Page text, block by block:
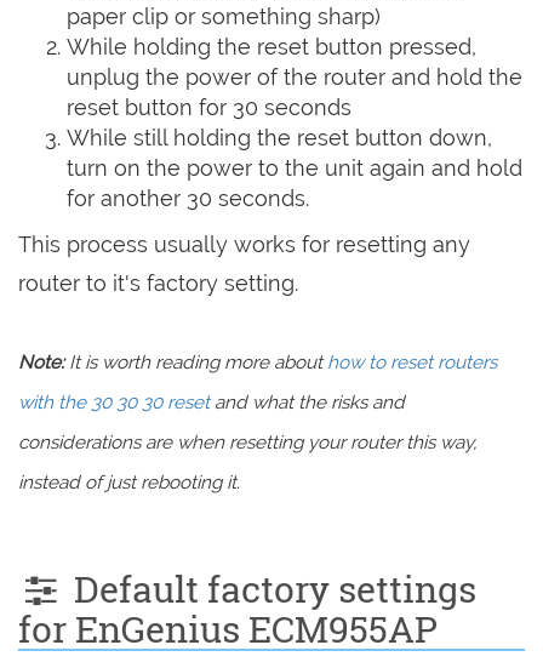
paper clip or something sharp)
While holding the reset button pressed,
unplug the power of the router and hold the
reset button for 30 seconds
While still holding the reset button down,
turn on the power to the unit again and hold
for another 30 seconds.
This process usually works for resetting any
router to it's factory setting.
Note:It is worth reading more abouthow to reset routers
with the 30 30 30 resetand what the risks and
considerations are when resetting your router this way,
instead of just rebooting it.
Default factory settings
for EnGenius ECM955AP